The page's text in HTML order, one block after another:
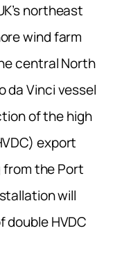
northeast
wind farm
central North
da Vinci vessel
of the high
export
from the Port
will
HVDC